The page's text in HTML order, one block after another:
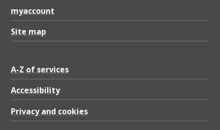
myaccount
Site map
A-Z of services
Accessibility
Privacy and cookies